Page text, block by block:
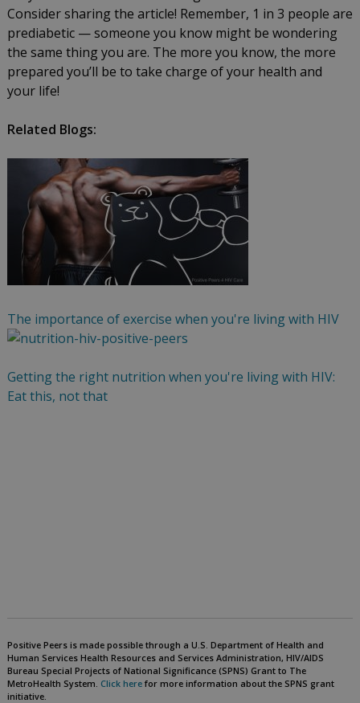
Consider sharing the article! Remember, 1 in 3 people are
prediabetic — someone you know might be wondering
the same thing you are. The more you know, the more
prepared you’ll be to take charge of your health and
your life!
Related Blogs:
The importance of exercise when you're living with HIV
Getting the right nutrition when you're living with HIV:
Eat this, not that
Positive Peers is made possible through a U.S. Department of Health and
Human Services Health Resources and Services Administration, HIV/AIDS
Bureau Special Projects of National Significance (SPNS) Grant to The
MetroHealth System. Click herefor more information about the SPNS grant
initiative.